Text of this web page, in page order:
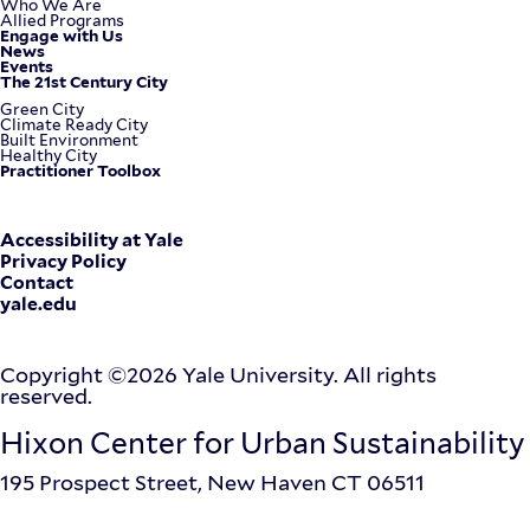
Menu
Who We Are
Allied Programs
Engage with Us
News
Events
The 21st Century City
Green City
Climate Ready City
Built Environment
Healthy City
Practitioner Toolbox
Corporate
Menu
Accessibility at Yale
Privacy Policy
Contact
yale.edu
Copyright ©2026 Yale University. All rights
reserved.
Hixon Center for Urban Sustainability
195 Prospect Street, New Haven CT 06511